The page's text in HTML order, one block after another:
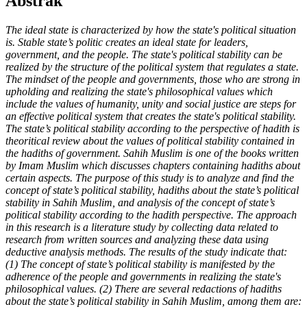
The ideal state is characterized by how the state's political situation
is. Stable state’s politic creates an ideal state for leaders,
government, and the people. The state's political stability can be
realized by the structure of the political system that regulates a state.
The mindset of the people and governments those who are strong in
upholding and realizing the state's philosophical values which
include the values of humanity, unity and social justice are steps for
an effective political system that creates the state's political stability.
The state’s political stability according to the perspective of hadith is
theoritical review about the values of political stability contained in
the hadiths of government. Sahih Muslim is one of the books written
by Imam Muslim which discusses chapters containing hadiths about
certain aspects. The purpose of this study is to analyze and find the
concept of state’s political stability, hadiths about the state’s political
stability in Sahih Muslim, and analysis of the concept of state’s
political stability according to the hadith perspective. The approach
in this research is a literature study by collecting data related to
research from written sources and analyzing these data using
deductive analysis methods. The results of the study indicate that:
(1) The concept of state’s political stability is manifested by the
adherence of the people and governments in realizing the state's
philosophical values. (2) There are several redactions of hadiths
about the state’s political stability in Sahih Muslim, among them are: